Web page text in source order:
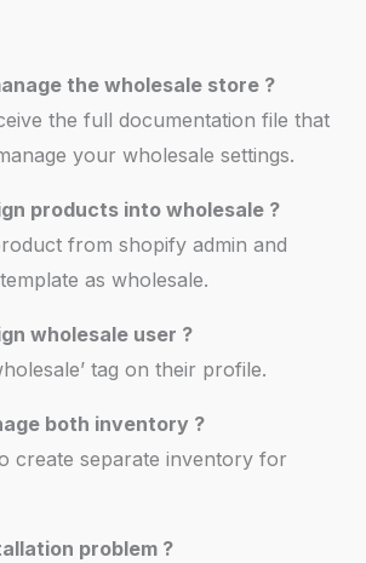
the wholesale store ?
the full documentation file that
your wholesale settings.
products into wholesale ?
from shopify admin and
as wholesale.
wholesale user ?
tag on their profile.
both inventory ?
create separate inventory for
problem ?